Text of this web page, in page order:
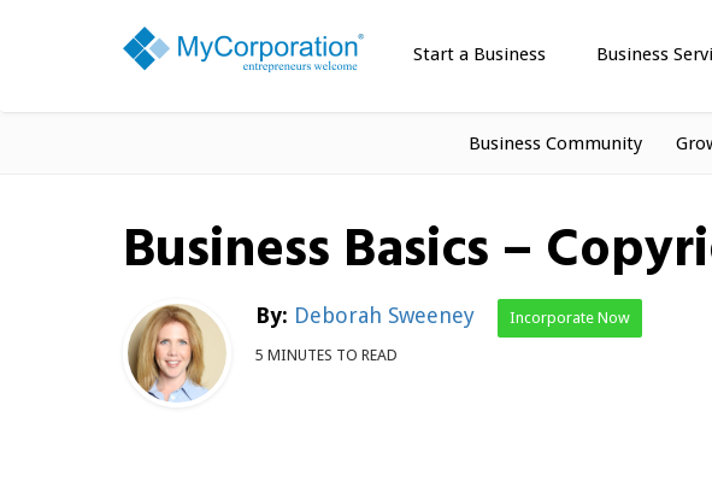
Start a Business Business
Business Community
Business Basics –
By: Deborah Sweeney Incorporate Now
5 MINUTES TO READ